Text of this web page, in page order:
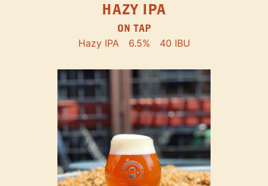
HAZY IPA
ON TAP
Hazy IPA 6.5% 40 IBU